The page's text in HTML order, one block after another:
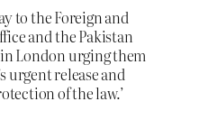
to the Foreign and
and the Pakistan
London urging them
urgent release and
of the law.’